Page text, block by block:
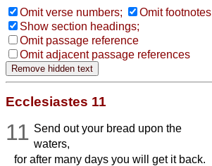
Omit verse numbers;
Omit footnotes
Show section headings;
Omit passage reference
Omit adjacent passage references
Ecclesiastes 11
11 Send out your bread upon the
waters,
for after many days you will get it back.